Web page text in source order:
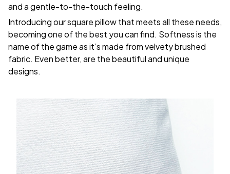
and a gentle-to-the-touch feeling.
Introducing our square pillow that meets all these needs,
becoming one of the best you can find. Softness is the
name of the game as it’s made from velvety brushed
fabric. Even better, are the beautiful and unique
designs.